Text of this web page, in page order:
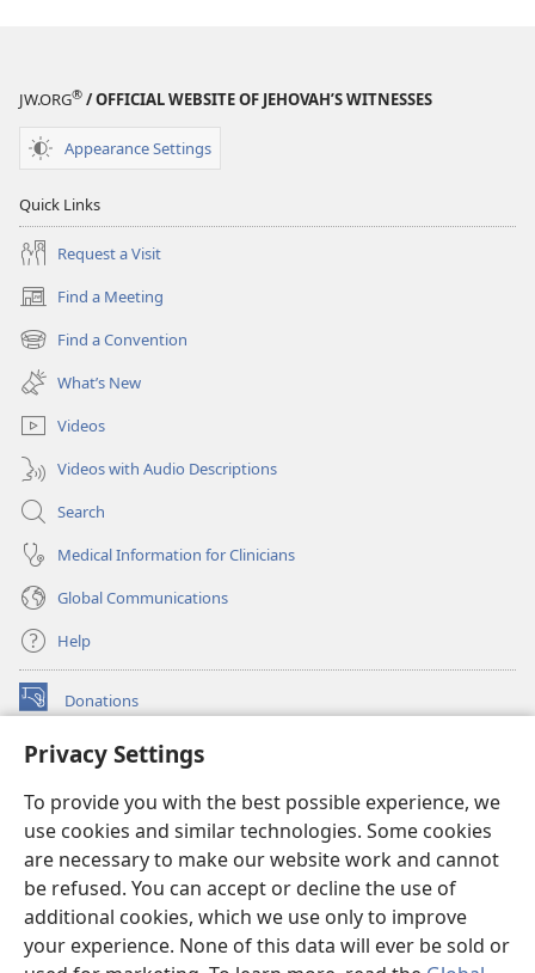
Privacy Settings
To provide you with the best possible experience, we
use cookies and similar technologies. Some cookies
are necessary to make our website work and cannot
be refused. You can accept or decline the use of
additional cookies, which we use only to improve
your experience. None of this data will ever be sold or
JW.ORG® / OFFICIAL WEBSITE OF JEHOVAH’S WITNESSES
Appearance Settings
Quick Links
Request a Visit
Find a Meeting
(opens
new
window)
Find a Convention
(opens
new
window)
What’s New
Videos
Videos with Audio Descriptions
Search
Medical Information for Clinicians
Global Communications
Help
Donations
(opens
window)Watchtower ONLINE LIBRARY™
new
window)JW Hub ®
(opens
new
window)
®
Watchtower Library